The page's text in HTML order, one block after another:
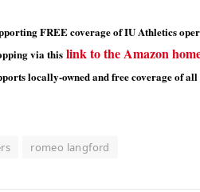
FREE coverage of IU Athletics
via this link to the Amazon
locally-owned and free coverage of
romeo langford